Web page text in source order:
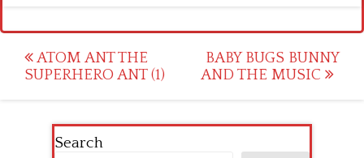
Post
navigation
ATOM ANT THE
SUPERHERO ANT (1)
BABY BUGS BUNNY
AND THE MUSIC
Search